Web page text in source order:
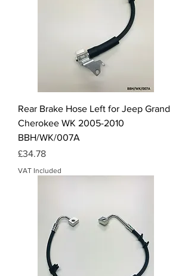
Rear Brake Hose Left for Jeep Grand
Cherokee WK 2005-2010
BBH/WK/007A
Price
£34.78
VAT Included